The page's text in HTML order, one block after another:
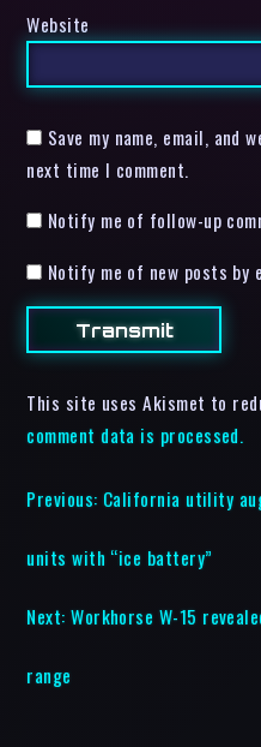
Website
Save my name, email,
next time I comment.
Notify me of follow-up
Notify me of new posts by
This site uses Akismet to
comment data is processed.
Previous: California utility
units with “ice battery”
Next: Workhorse W-15
range